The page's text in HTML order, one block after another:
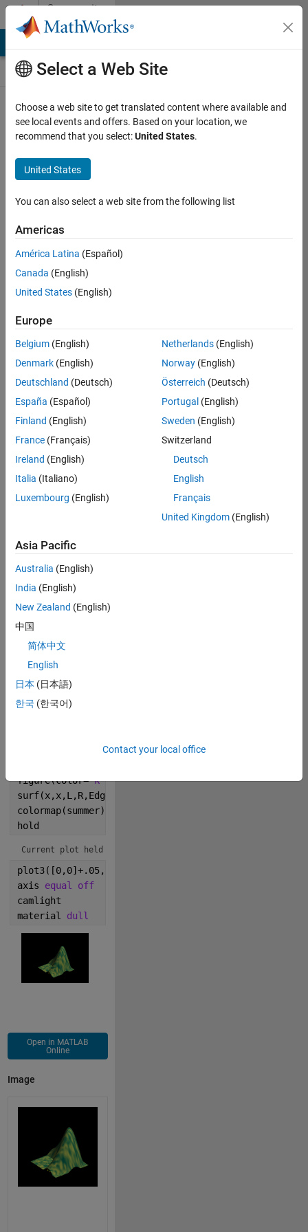
Skip to contentCommunity
Contests
Create and
remix entries
available on
desktop
Vote
Share
Adam
Danz
/
Matla
b
creatu
res
lurking
Nov
106
figure(color='k')
surf(x,x,L,R,EdgeA=0,FaceC=
colormap(summer)
hold
Current plot held
plot3([0,0]+.05,[.3 .38],[0,0;0,0]+.02,
axis equal off
camlight
material dull
Open in MATLAB
Online
Image
Select a Web Site
Choose a web site to get translated content where available and
see local events and offers. Based on your location, we
recommend that you select:United States.
United States
You can also select a web site from the following list
Americas
América Latina (Español)
Canada (English)
United States (English)
Europe
Belgium (English)
Denmark (English)
Deutschland (Deutsch)
España (Español)
Finland (English)
France (Français)
Ireland (English)
Italia (Italiano)
Luxembourg (English)
Netherlands(English)
Norway(English)
Österreich (Deutsch)
Portugal (English)
Sweden (English)
Switzerland
Deutsch
English
Français
United Kingdom(English)
Asia Pacific
Australia (English)
India (English)
New Zealand (English)
中国
简体中文
English
日本 (日本語)
한국 (한국어)
Contact your local office